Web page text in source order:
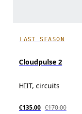
LAST SEASON
Cloudpulse 2
HIIT, circuits
€135.00 €170.00